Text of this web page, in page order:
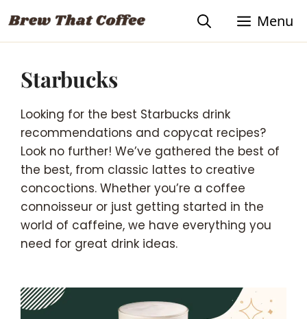
to
content
Menu
Starbucks
Looking for the best Starbucks drink
recommendations and copycat recipes?
Look no further! We’ve gathered the best of
the best, from classic lattes to creative
concoctions. Whether you’re a coffee
connoisseur or just getting started in the
world of caffeine, we have everything you
need for great drink ideas.